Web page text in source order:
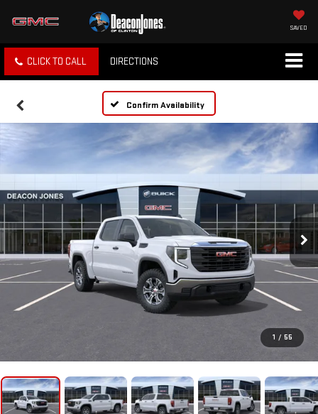
SAVED
CLICK TO CALL DIRECTIONS
Confirm Availability
1 / 55